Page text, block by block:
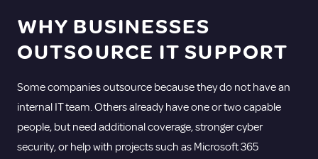
WHY BUSINESSES
OUTSOURCE IT SUPPORT
Some companies outsource because they do not have an
internal IT team. Others already have one or two capable
people, but need additional coverage, stronger cyber
security, or help with projects such as Microsoft 365